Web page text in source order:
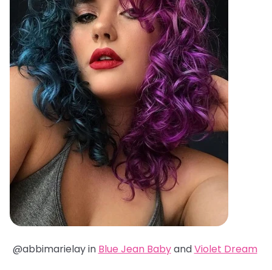
@abbimarielay in Blue Jean BabyandViolet Dream